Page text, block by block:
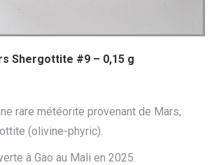
Shergottite #9 – 0,15 g
rare météorite provenant de Mars,
(olivine-phyric).
à Gao au Mali en 2025.